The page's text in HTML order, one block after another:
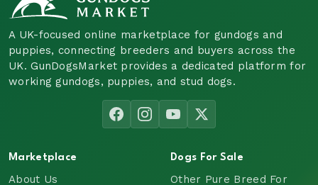
A UK-focused online marketplace for gundogs and
puppies, connecting breeders and buyers across the
UK. GunDogsMarket provides a dedicated platform for
working gundogs, puppies, and stud dogs.
Marketplace
About Us
Dogs For Sale
Other Pure Breed For